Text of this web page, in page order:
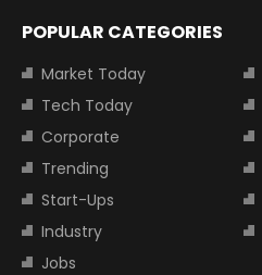
POPULAR CATEGORIES
Market Today
Tech Today
Corporate
Trending
Start-Ups
Industry
Jobs